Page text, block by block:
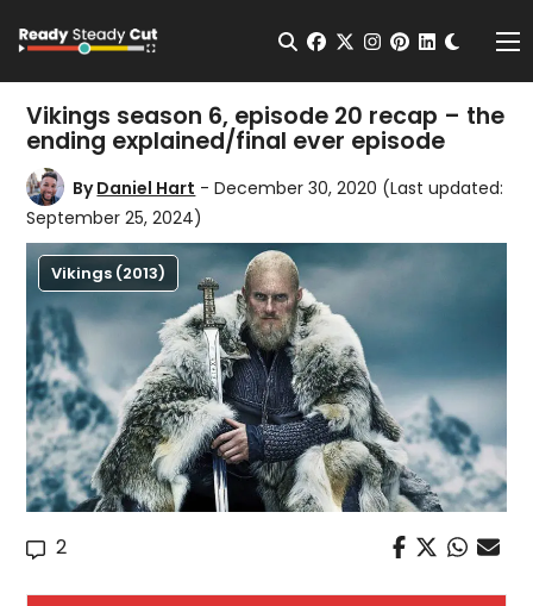
Open Search
facebook
twitterinstagram
pinterest
Vikings season 6, episode 20 recap – the
ending explained/final ever episode
ByDaniel Hart - December 30, 2020 (Last updated:
September 25, 2024)
Vikings (2013)
2